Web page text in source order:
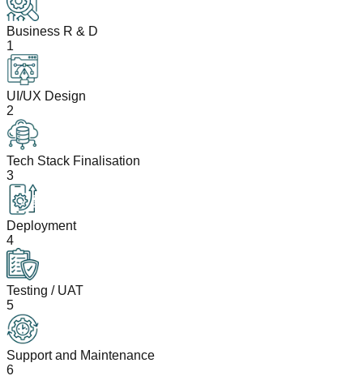
Business R & D
1
UI/UX Design
2
Tech Stack Finalisation
3
Deployment
4
Testing / UAT
5
Support and Maintenance
6